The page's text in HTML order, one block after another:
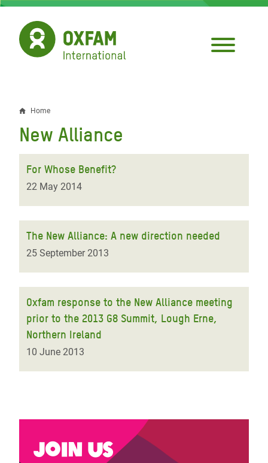
Skip
main
content
Breadcrumb
Home
New Alliance
For Whose Benefit?
22 May 2014
The New Alliance: A new direction needed
25 September 2013
Oxfam response to the New Alliance meeting
prior to the 2013 G8 Summit, Lough Erne,
Northern Ireland
10 June 2013
Join us